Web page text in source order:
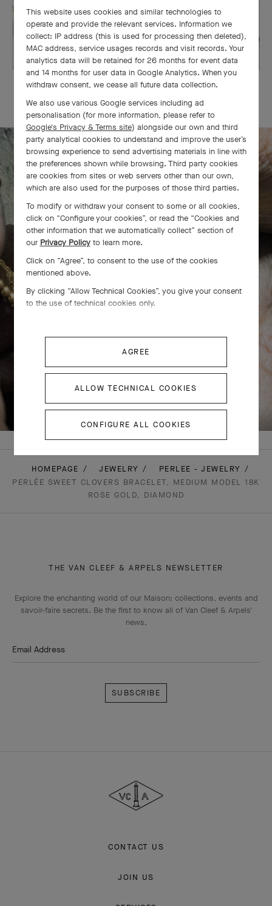
OUR SIGNATURE GIFT WRAPPING
The Perlée diamonds 5 rows bracelet
comes to life
HOMEPAGE JEWELRY
PERLEE - JEWELRY
PERLÉE SWEET CLOVERS BRACELET, MEDIUM MODEL 18K
ROSE GOLD, DIAMOND
THE VAN CLEEF & ARPELS NEWSLETTER
Explore the enchanting world of our Maison: collections, events and
savoir-faire secrets. Be the first to know all of Van Cleef & Arpels'
news.
Email Address
Arpels
CONTACT US
JOIN US
This website uses cookies and similar technologies to
operate and provide the relevant services. Information we
collect: IP address (this is used for processing then deleted),
MAC address, service usages records and visit records. Your
analytics data will be retained for 26 months for event data
and 14 months for user data in Google Analytics. When you
withdraw consent, we cease all future data collection.
We also use various Google services including ad
personalisation (for more information, please refer to
Google's Privacy & Terms site) alongside our own and third
party analytical cookies to understand and improve the user’s
browsing experience to send advertising materials in line with
the preferences shown while browsing. Third party cookies
are cookies from sites or web servers other than our own,
which are also used for the purposes of those third parties.
To modify or withdraw your consent to some or all cookies,
click on “Configure your cookies”, or read the “Cookies and
other information that we automatically collect” section of
our Privacy Policyto learn more.
Click on “Agree”, to consent to the use of the cookies
mentioned above.
By clicking “Allow Technical Cookies”, you give your consent
to the use of technical cookies only.
AGREE
ALLOW TECHNICAL COOKIES
CONFIGURE ALL COOKIES